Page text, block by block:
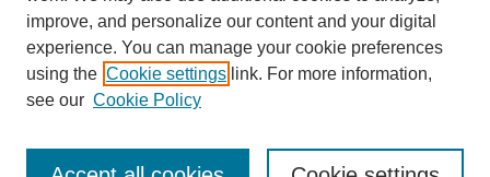
improve, and personalize our content and your digital
experience. You can manage your cookie preferences
using the Cookie settings link. For more information,
see our Cookie Policy